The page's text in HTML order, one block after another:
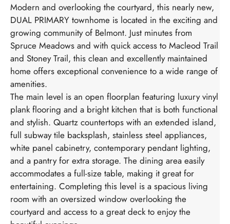
Modern and overlooking the courtyard, this nearly new,
DUAL PRIMARY townhome is located in the exciting and
growing community of Belmont. Just minutes from
Spruce Meadows and with quick access to Macleod Trail
and Stoney Trail, this clean and excellently maintained
home offers exceptional convenience to a wide range of
amenities.
The main level is an open floorplan featuring luxury vinyl
plank flooring and a bright kitchen that is both functional
and stylish. Quartz countertops with an extended island,
full subway tile backsplash, stainless steel appliances,
white panel cabinetry, contemporary pendant lighting,
and a pantry for extra storage. The dining area easily
accommodates a full-size table, making it great for
entertaining. Completing this level is a spacious living
room with an oversized window overlooking the
courtyard and access to a great deck to enjoy the